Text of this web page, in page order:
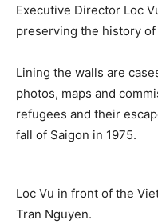
Executive Director Loc
preserving the history
Lining the walls are
photos, maps and
refugees and their
fall of Saigon in 1975.
Loc Vu in front of the
Tran Nguyen.